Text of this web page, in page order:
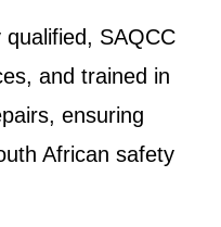
SAQCC
and trained in
ensuring
African safety